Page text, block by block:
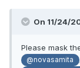
On 11/24/
Please mask
@novasamita